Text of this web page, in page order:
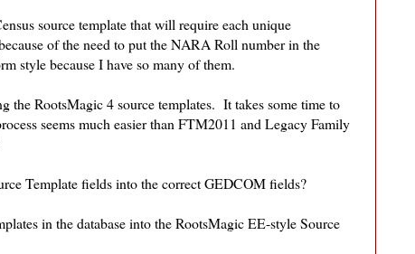
source template that will require each unique
of the need to put the NARA Roll number in the
style because I have so many of them.
the RootsMagic 4 source templates. It takes some time to
seems much easier than FTM2011 and Legacy Family
Template fields into the correct GEDCOM fields?
in the database into the RootsMagic EE-style Source